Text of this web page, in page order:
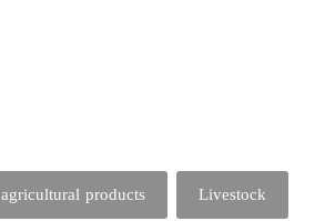
agricultural products Livestock